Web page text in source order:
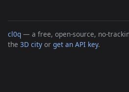
cl0q — a free, open-source, no-
the 3D city or get an API key.